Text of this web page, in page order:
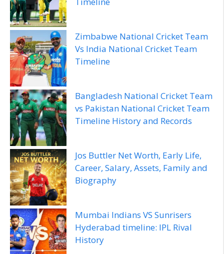
Zimbabwe National Cricket Team
Vs India National Cricket Team
Timeline
Bangladesh National Cricket Team
vs Pakistan National Cricket Team
Timeline History and Records
Jos Buttler Net Worth, Early Life,
Career, Salary, Assets, Family and
Biography
Mumbai Indians VS Sunrisers
Hyderabad timeline: IPL Rival
History